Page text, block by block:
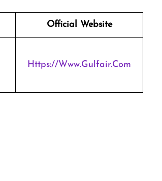
Official Website
Https://www.gulfair.com